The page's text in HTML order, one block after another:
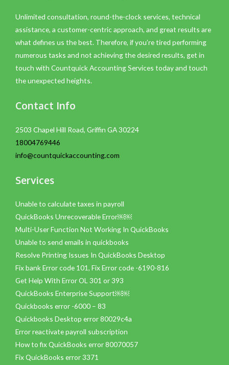
Unlimited consultation, round-the-clock services, technical
assistance, a customer-centric approach, and great results are
what defines us the best. Therefore, if you’re tired performing
numerous tasks and not achieving the desired results, get in
touch with Countquick Accounting Services today and touch
the unexpected heights.
Contact Info
2503 Chapel Hill Road, Griffin GA 30224
18004769446
info@countquickaccounting.com
Services
Unable to calculate taxes in payroll
QuickBooks Unrecoverable Error￼￼
Multi-User Function Not Working In QuickBooks
Unable to send emails in quickbooks
Resolve Printing Issues In QuickBooks Desktop
Fix bank Error code 101, Fix Error code -6190-816
Get Help With Error OL 301 or 393
QuickBooks Enterprise Support￼￼
Quickbooks error -6000 – 83
Quickbooks Desktop error 80029c4a
Error reactivate payroll subscription
How to fix QuickBooks error 80070057
Fix QuickBooks error 3371